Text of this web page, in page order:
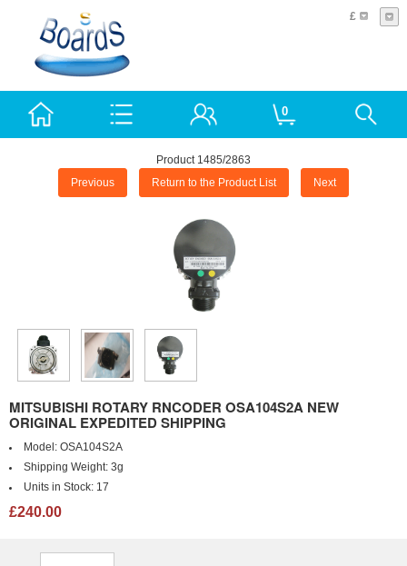
£
0
Product 1485/2863
Previous Return to the Product List Next
MITSUBISHI ROTARY RNCODER OSA104S2A NEW
ORIGINAL EXPEDITED SHIPPING
Model: OSA104S2A
Shipping Weight: 3g
Units in Stock: 17
£240.00